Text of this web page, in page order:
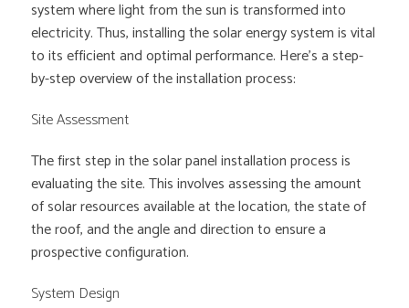
system where light from the sun is transformed into
electricity. Thus, installing the solar energy system is vital
to its efficient and optimal performance. Here’s a step-
by-step overview of the installation process:
Site Assessment
The first step in the solar panel installation process is
evaluating the site. This involves assessing the amount
of solar resources available at the location, the state of
the roof, and the angle and direction to ensure a
prospective configuration.
System Design